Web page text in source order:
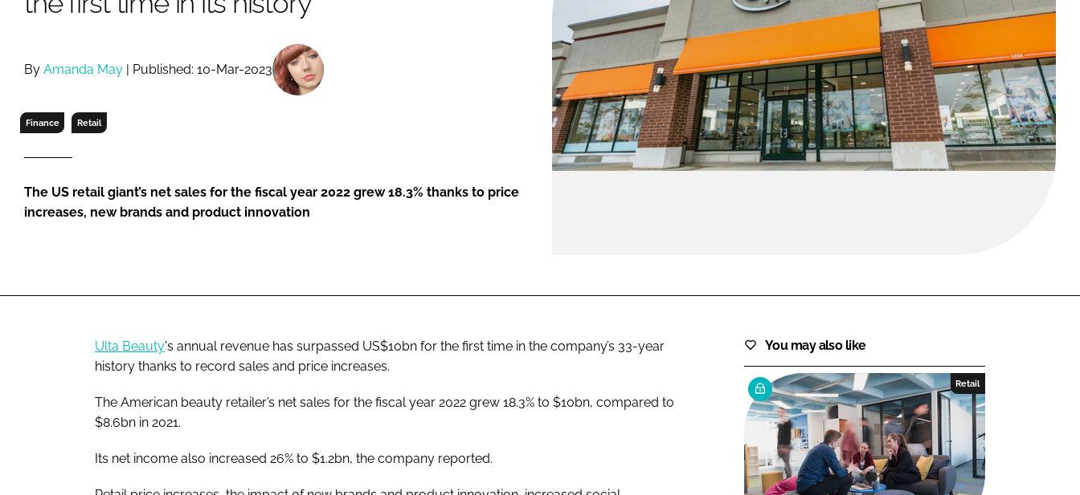
RETAIL
RECRUITMENT
FORGOT PASSWORD?
By Amanda May | Published: 10-Mar-2023
Finance Retail
The US retail giant’s net sales for the fiscal year 2022 grew 18.3% thanks to price
increases, new brands and product innovation
Ulta Beauty's annual revenue has surpassed US$10bn for the first time in the company’s 33-year
history thanks to record sales and price increases.
The American beauty retailer’s net sales for the fiscal year 2022 grew 18.3% to $10bn, compared to
$8.6bn in 2021.
Its net income also increased 26% to $1.2bn, the company reported.
You may also like
Retail